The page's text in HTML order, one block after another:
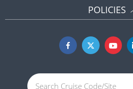
POLICIES